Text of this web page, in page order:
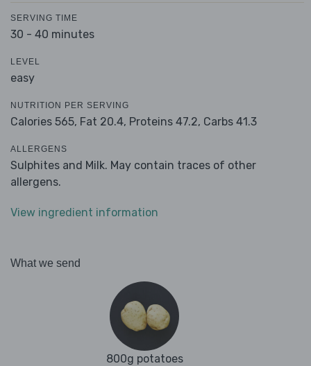
SERVING TIME
30 - 40 minutes
LEVEL
easy
NUTRITION PER SERVING
Calories 565, Fat 20.4, Proteins 47.2, Carbs 41.3
ALLERGENS
Sulphites and Milk. May contain traces of other
allergens.
View ingredient information
What we send
800g potatoes